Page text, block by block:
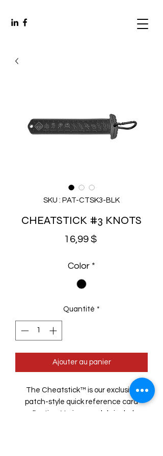
SKU : PAT-CTSK3-BLK
CHEATSTICK #3 KNOTS
16,99 $Prix
Color *
Quantité *
Ajouter au panier
The Cheatstick™ is our exclusive
patch-style quick reference card
collection. Various models include